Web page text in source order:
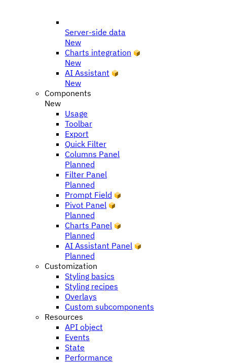
Server-side data
New
Charts integration
New
AI Assistant
New
Components
New
Usage
Toolbar
Export
Quick Filter
Columns Panel
Planned
Filter Panel
Planned
Prompt Field
Pivot Panel
Planned
Charts Panel
Planned
AI Assistant Panel
Planned
Customization
Styling basics
Styling recipes
Overlays
Custom subcomponents
Resources
API object
Events
State
Performance